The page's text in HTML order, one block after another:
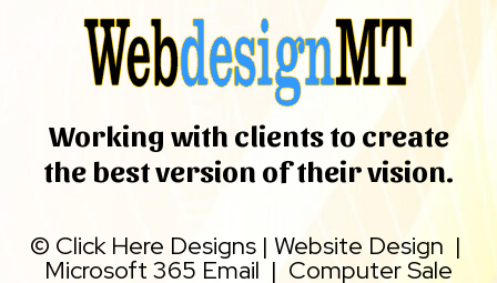
Working with clients to create
the best version of their vision.
© Click Here Designs | Website Design |
Microsoft 365 Email | Computer Sale